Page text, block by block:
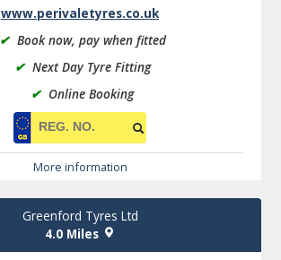
www.perivaletyres.co.uk
✔ Book now, pay when fitted
✔ Next Day Tyre Fitting
✔ Online Booking
More information
Greenford Tyres Ltd
4.0 Miles